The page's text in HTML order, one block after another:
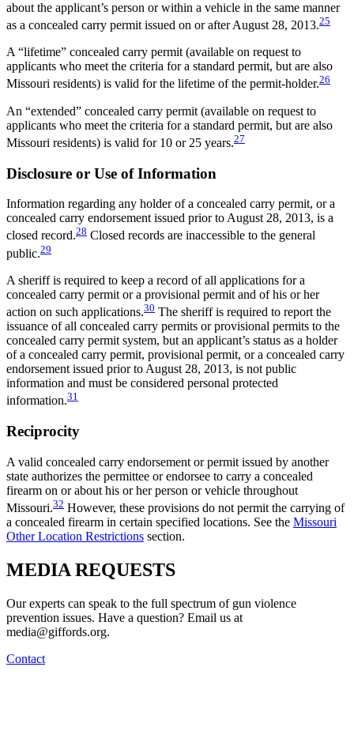
about the applicant’s person or within a vehicle in the same manner
as a concealed carry permit issued on or after August 28, 2013.25
A “lifetime” concealed carry permit (available on request to
applicants who meet the criteria for a standard permit, but are also
Missouri residents) is valid for the lifetime of the permit-holder.26
An “extended” concealed carry permit (available on request to
applicants who meet the criteria for a standard permit, but are also
Missouri residents) is valid for 10 or 25 years.27
Disclosure or Use of Information
Information regarding any holder of a concealed carry permit, or a
concealed carry endorsement issued prior to August 28, 2013, is a
closed record.28 Closed records are inaccessible to the general
public.29
A sheriff is required to keep a record of all applications for a
concealed carry permit or a provisional permit and of his or her
action on such applications.30 The sheriff is required to report the
issuance of all concealed carry permits or provisional permits to the
concealed carry permit system, but an applicant’s status as a holder
of a concealed carry permit, provisional permit, or a concealed carry
endorsement issued prior to August 28, 2013, is not public
information and must be considered personal protected
information.31
Reciprocity
A valid concealed carry endorsement or permit issued by another
state authorizes the permittee or endorsee to carry a concealed
firearm on or about his or her person or vehicle throughout
Missouri.32 However, these provisions do not permit the carrying of
a concealed firearm in certain specified locations. See the Missouri
Other Location Restrictions section.
MEDIAREQUESTS
Our experts can speak to the full spectrum of gun violence
prevention issues. Have a question? Email us at
media@giffords.org.
Contact